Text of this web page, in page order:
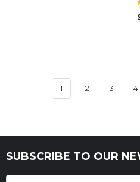
1 2 3 4
Footer
SUBSCRIBE TO OUR